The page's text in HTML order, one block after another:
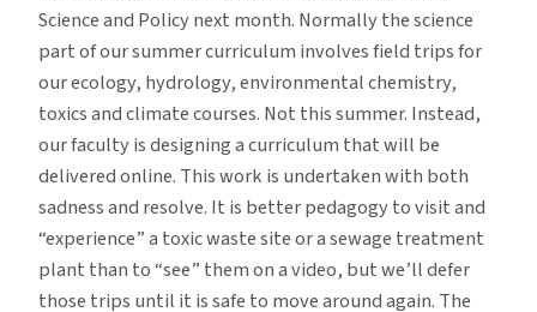
Science and Policy next month. Normally the science
part of our summer curriculum involves field trips for
our ecology, hydrology, environmental chemistry,
toxics and climate courses. Not this summer. Instead,
our faculty is designing a curriculum that will be
delivered online. This work is undertaken with both
sadness and resolve. It is better pedagogy to visit and
“experience” a toxic waste site or a sewage treatment
plant than to “see” them on a video, but we’ll defer
those trips until it is safe to move around again. The